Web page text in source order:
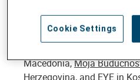
sustainability and
Macedonia,Moja
Herzegovina, and EYE in
Cookie Settings